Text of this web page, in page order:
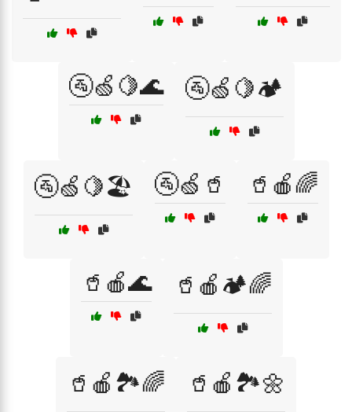
🚰🍏🍋🌊 🚰🍏🍋🏕️
🚰🍏🍋🏖️ 🚰🍏🥤 🥤🍎🌈
🥤🍎🌊 🥤🍎🏕️🌈
🥤🍎🏞️🌈 🥤🍎🏞️🌼